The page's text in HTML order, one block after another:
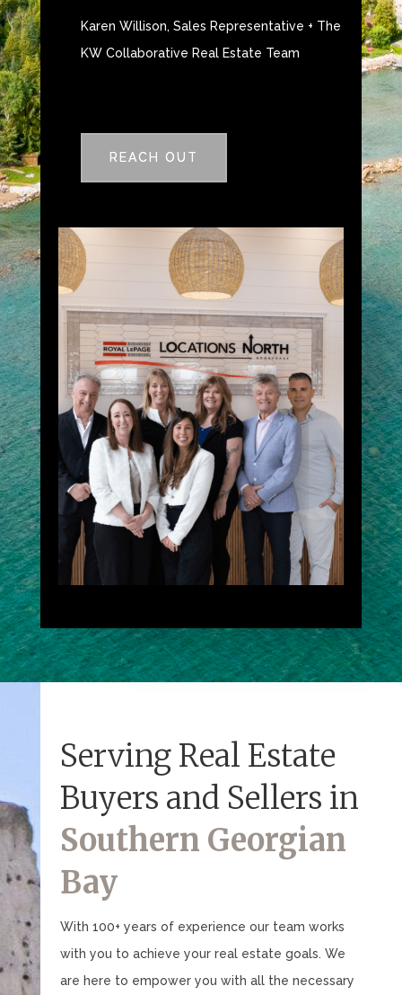
Karen Willison, Sales Representative + The
KW Collaborative Real Estate Team
REACH OUT
Serving Real Estate
Buyers and Sellers in
Southern Georgian
Bay
With 100+ years of experience our team works
with you to achieve your real estate goals. We
are here to empower you with all the necessary